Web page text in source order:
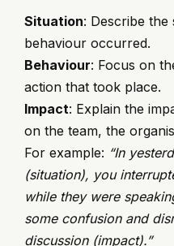
Situation: Describe the
behaviour occurred.
Behaviour: Focus on
action that took place.
Impact: Explain the
on the team, the
For example: “In
(situation), you
while they were
some confusion and
discussion (impact).”